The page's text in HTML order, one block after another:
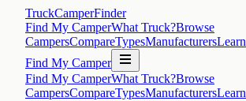
TruckCamperFinder
Find My CamperWhat Truck?Browse
CampersCompareTypesManufacturersLearn
Find My Camper
Find My CamperWhat Truck?Browse
CampersCompareTypesManufacturersLearn